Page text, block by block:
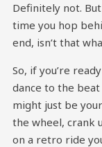
Definitely not.
time you hop
end, isn’t that
So, if you’re
dance to the
might just be
the wheel, crank
on a retro ride